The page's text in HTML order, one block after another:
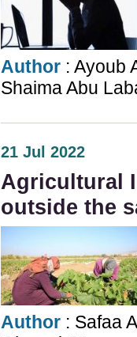
Author : Ayoub
Shaima Abu
21 Jul 2022
Agricultural
outside the
Author : Safaa